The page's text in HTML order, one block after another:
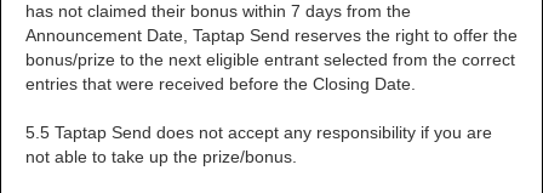
has not claimed their bonus within 7 days from the
Announcement Date, Taptap Send reserves the right to offer the
bonus/prize to the next eligible entrant selected from the correct
entries that were received before the Closing Date.
5.5 Taptap Send does not accept any responsibility if you are
not able to take up the prize/bonus.